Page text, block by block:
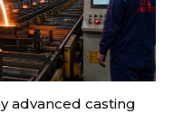
advanced casting